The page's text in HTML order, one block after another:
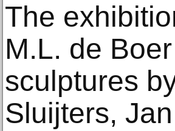
The
M.L. de
sculptures
Sluijters,